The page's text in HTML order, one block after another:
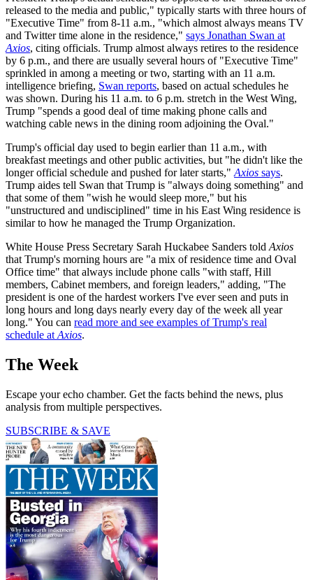
released to the media and public," typically starts with three hours of
"Executive Time" from 8-11 a.m., "which almost always means TV
and Twitter time alone in the residence," says Jonathan Swan at
Axios, citing officials. Trump almost always retires to the residence
by 6 p.m., and there are usually several hours of "Executive Time"
sprinkled in among a meeting or two, starting with an 11 a.m.
intelligence briefing, Swan reports, based on actual schedules he
was shown. During his 11 a.m. to 6 p.m. stretch in the West Wing,
Trump "spends a good deal of time making phone calls and
watching cable news in the dining room adjoining the Oval."
Trump's official day used to begin earlier than 11 a.m., with
breakfast meetings and other public activities, but "he didn't like the
longer official schedule and pushed for later starts,"Axios says.
Trump aides tell Swan that Trump is "always doing something" and
that some of them "wish he would sleep more," but his
"unstructured and undisciplined" time in his East Wing residence is
similar to how he managed the Trump Organization.
White House Press Secretary Sarah Huckabee Sanders toldAxios
that Trump's morning hours are "a mix of residence time and Oval
Office time" that always include phone calls "with staff, Hill
members, Cabinet members, and foreign leaders," adding, "The
president is one of the hardest workers I've ever seen and puts in
long hours and long days nearly every day of the week all year
long." You can read more and see examples of Trump's real
schedule atAxios.
The Week
Escape your echo chamber. Get the facts behind the news, plus
analysis from multiple perspectives.
SUBSCRIBE & SAVE